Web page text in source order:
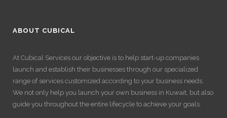
ABOUT CUBICAL
At Cubical Services our objective is to help start-up companies
launch and establish their businesses through our specialized
range of services customized according to your business needs.
We not only help you launch your own business in Kuwait, but also
guide you throughout the entire lifecycle to achieve your goals.